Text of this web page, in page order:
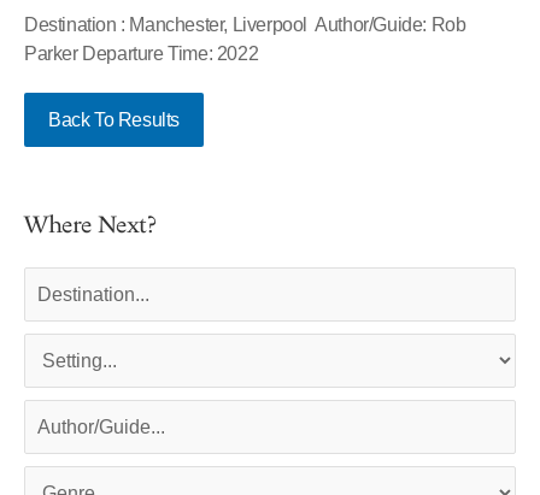
Destination : Manchester, Liverpool Author/Guide: Rob
Parker Departure Time: 2022
Back To Results
Where Next?